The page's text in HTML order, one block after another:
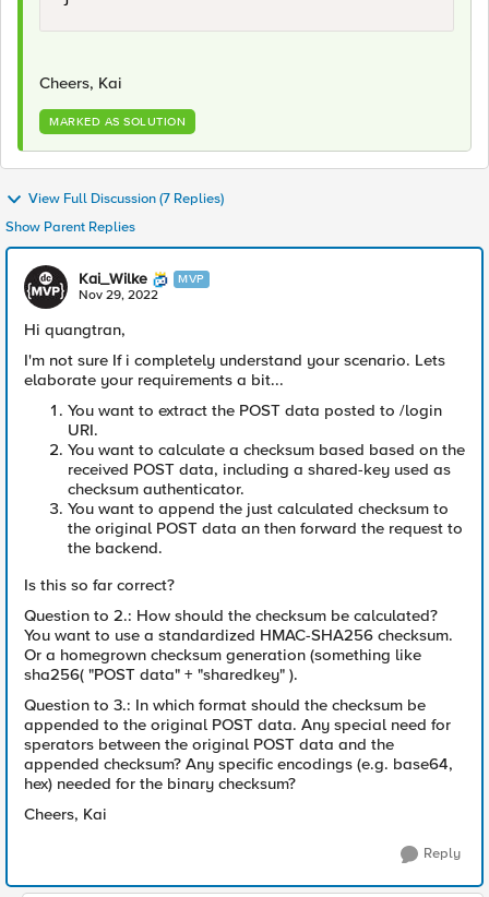
Cheers, Kai
MARKED AS SOLUTION
View Full Discussion (7 Replies)
Show Parent Replies
Kai_Wilke MVP
Nov 29, 2022
Hi quangtran,
I'm not sure If i completely understand your scenario. Lets
elaborate your requirements a bit...
You want to extract the POST data posted to /login
URI.
You want to calculate a checksum based based on the
received POST data, including a shared-key used as
checksum authenticator.
You want to append the just calculated checksum to
the original POST data an then forward the request to
the backend.
Is this so far correct?
Question to 2.: How should the checksum be calculated?
You want to use a standardized HMAC-SHA256 checksum.
Or a homegrown checksum generation (something like
sha256( "POST data" + "sharedkey" ).
Question to 3.: In which format should the checksum be
appended to the original POST data. Any special need for
sperators between the original POST data and the
appended checksum? Any specific encodings (e.g. base64,
hex) needed for the binary checksum?
Cheers, Kai
Reply